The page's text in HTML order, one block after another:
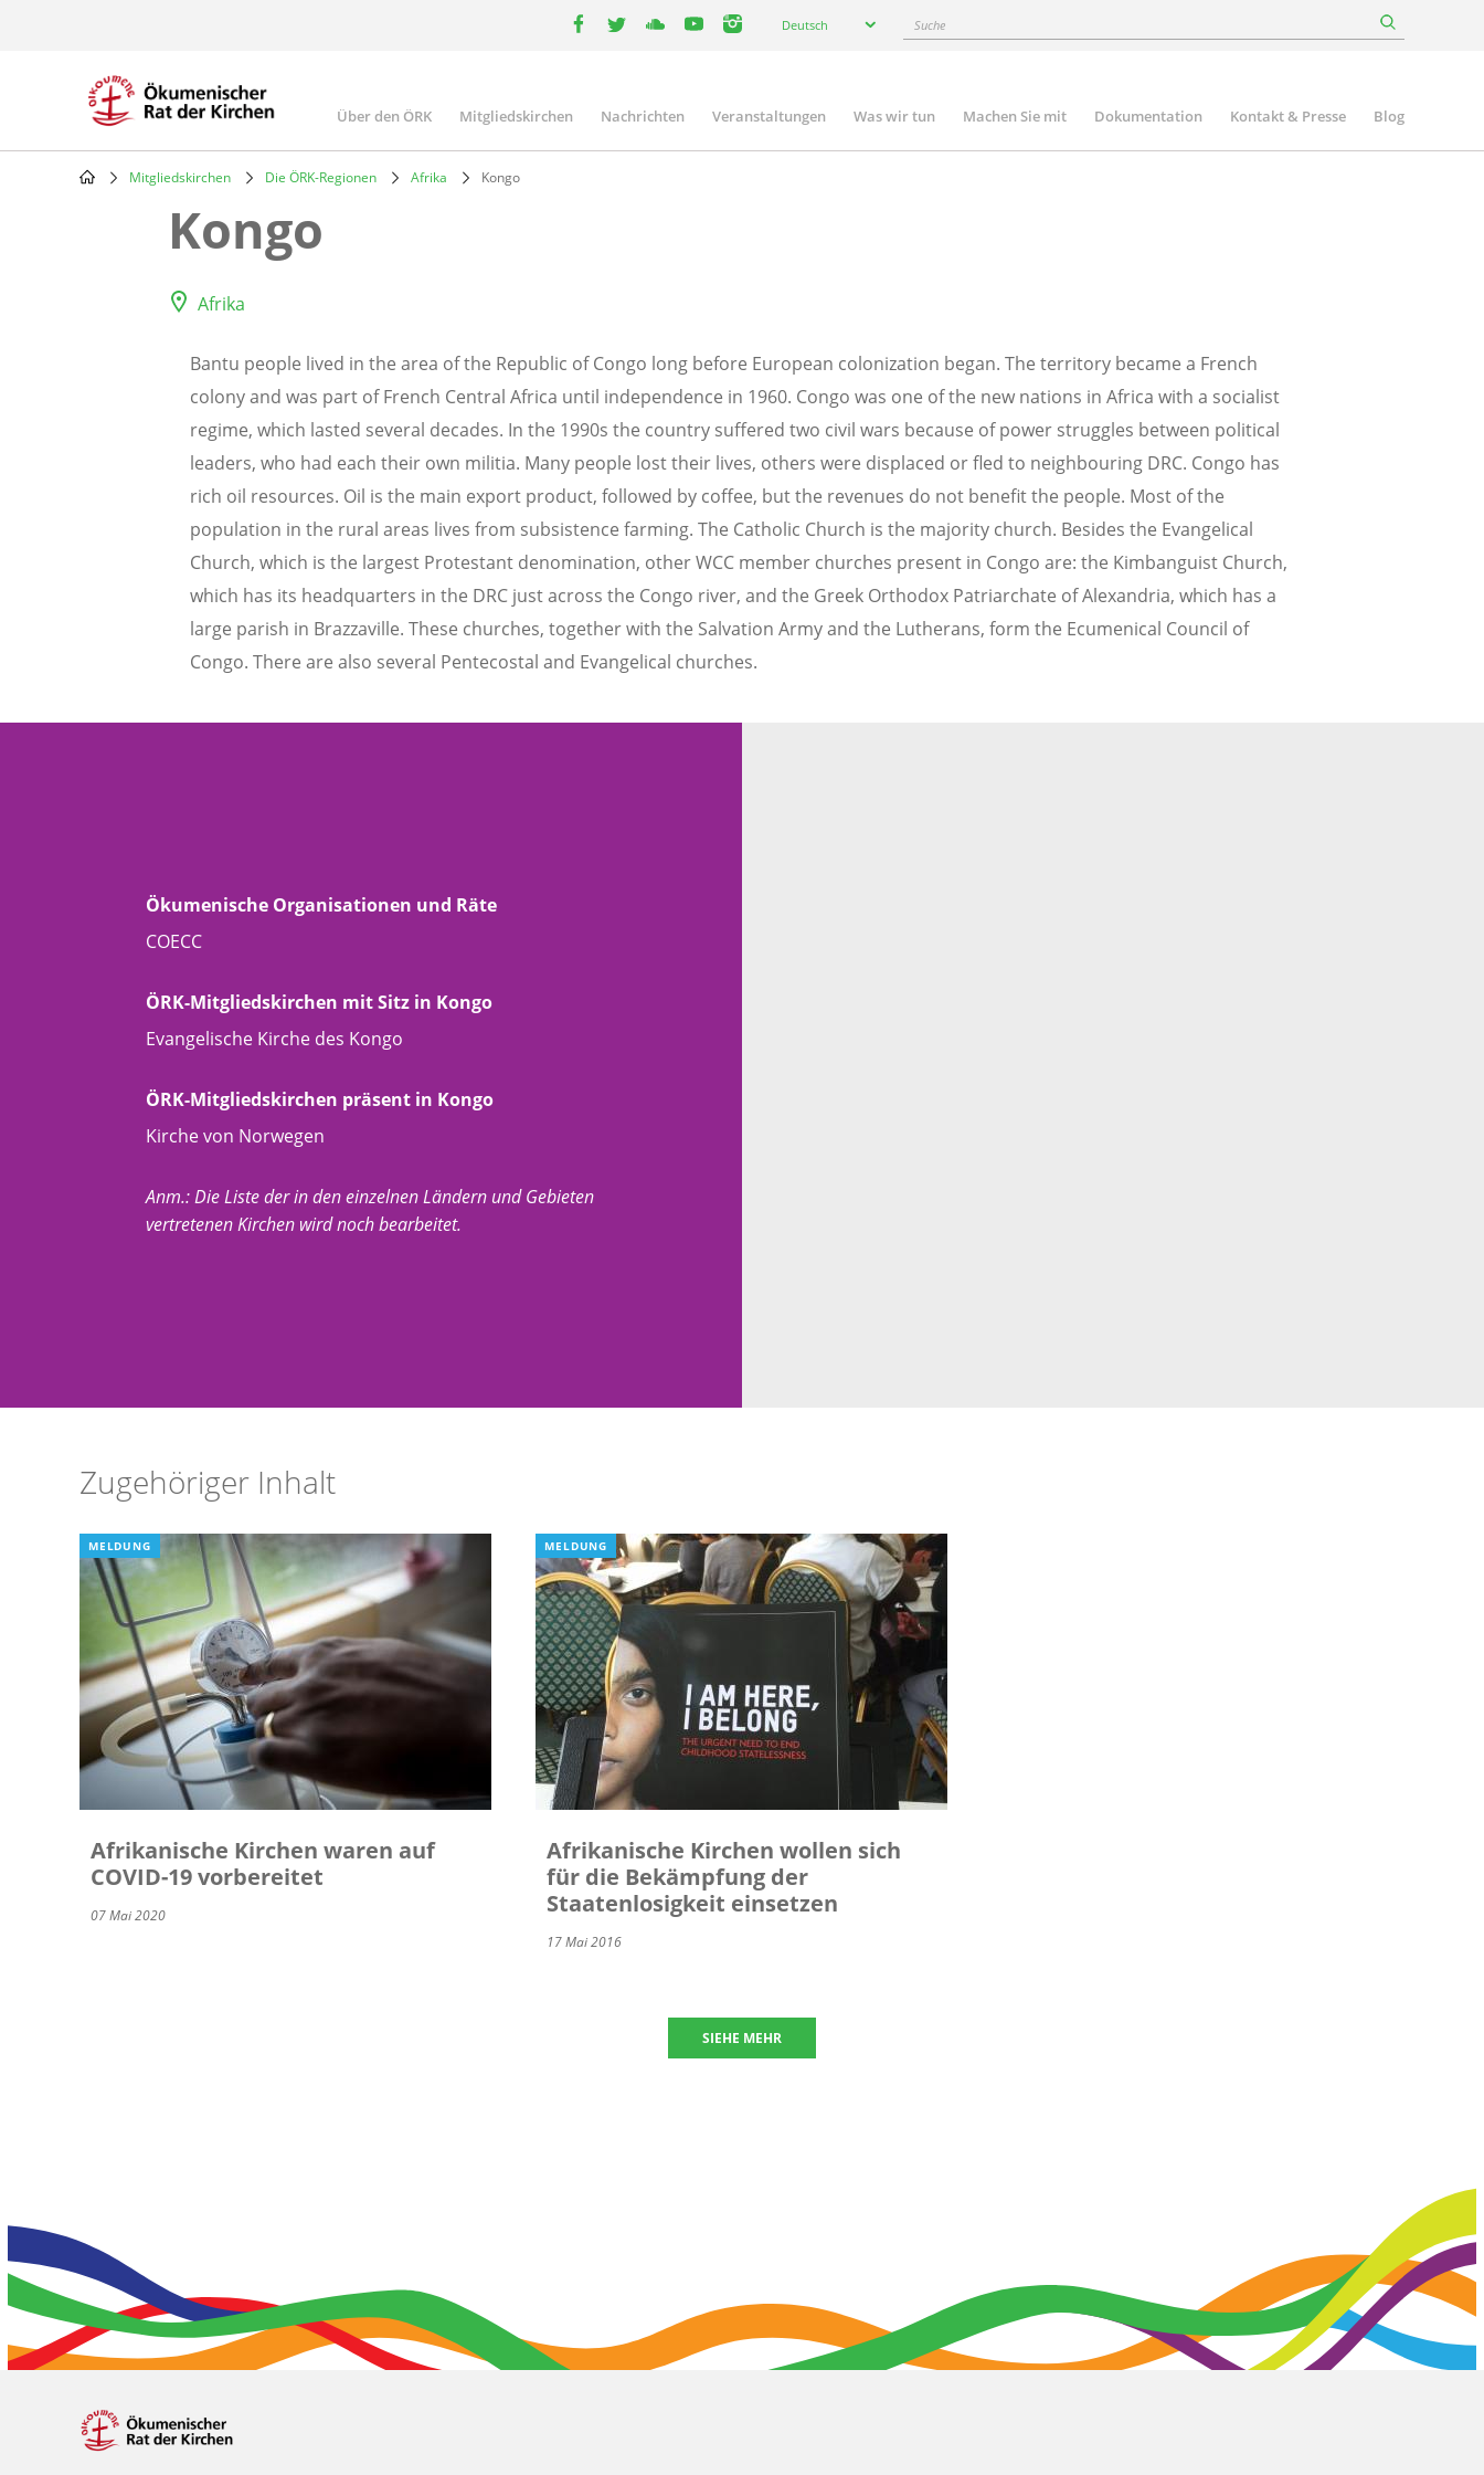
Deutsch Suche
Main
navigation
Über den ÖRK Mitgliedskirchen Nachrichten Veranstaltungen Was wir tun Machen Sie mit Dokumentation Kontakt & Presse Blog
Breadcrumb
Mitgliedskirchen Die ÖRK-Regionen Afrika Kongo
Kongo
Afrika
Bantu people lived in the area of the Republic of Congo long before European colonization began. The territory became a French
colony and was part of French Central Africa until independence in 1960. Congo was one of the new nations in Africa with a socialist
regime, which lasted several decades. In the 1990s the country suffered two civil wars because of power struggles between political
leaders, who had each their own militia. Many people lost their lives, others were displaced or fled to neighbouring DRC. Congo has
rich oil resources. Oil is the main export product, followed by coffee, but the revenues do not benefit the people. Most of the
population in the rural areas lives from subsistence farming. The Catholic Church is the majority church. Besides the Evangelical
Church, which is the largest Protestant denomination, other WCC member churches present in Congo are: the Kimbanguist Church,
which has its headquarters in the DRC just across the Congo river, and the Greek Orthodox Patriarchate of Alexandria, which has a
large parish in Brazzaville. These churches, together with the Salvation Army and the Lutherans, form the Ecumenical Council of
Congo. There are also several Pentecostal and Evangelical churches.
Ökumenische Organisationen und Räte
COECC
ÖRK-Mitgliedskirchen mit Sitz in Kongo
Evangelische Kirche des Kongo
ÖRK-Mitgliedskirchen präsent in Kongo
Kirche von Norwegen
Anm.: Die Liste der in den einzelnen Ländern und Gebieten
vertretenen Kirchen wird noch bearbeitet.
Zugehöriger Inhalt
MELDUNG
Afrikanische Kirchen waren auf
COVID-19 vorbereitet
07 Mai 2020
MELDUNG
Afrikanische Kirchen wollen sich
für die Bekämpfung der
Staatenlosigkeit einsetzen
17 Mai 2016
SIEHE MEHR